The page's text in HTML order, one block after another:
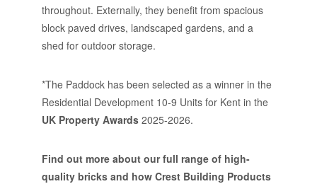
throughout. Externally, they benefit from spacious
block paved drives, landscaped gardens, and a
shed for outdoor storage.
*The Paddock has been selected as a winner in the
Residential Development 10-9 Units for Kent in the
UK Property Awards 2025-2026.
Find out more about our full range of high-
quality bricks and how Crest Building Products